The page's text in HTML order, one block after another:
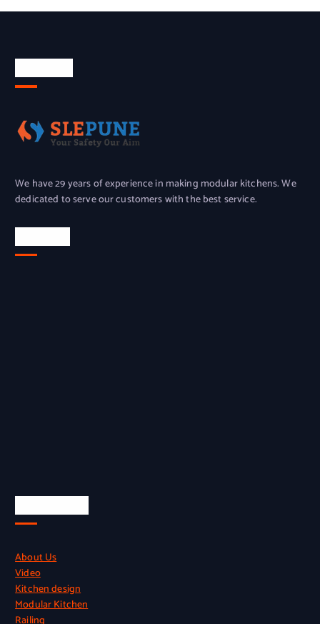
We have 29 years of experience in making modular kitchens. We
dedicated to serve our customers with the best service.
About Us
Video
Kitchen design
Modular Kitchen
Railing